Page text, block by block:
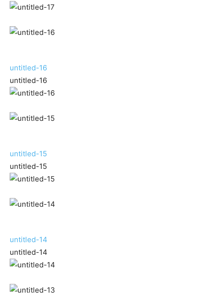
untitled-16
untitled-16
untitled-15
untitled-15
untitled-14
untitled-14